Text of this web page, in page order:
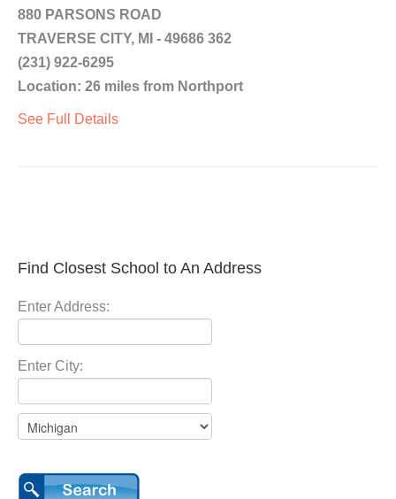
880 PARSONS ROAD
TRAVERSE CITY, MI - 49686 362
(231) 922-6295
Location: 26 miles from Northport
See Full Details
Find Closest School to An Address
Enter Address:
Enter City: